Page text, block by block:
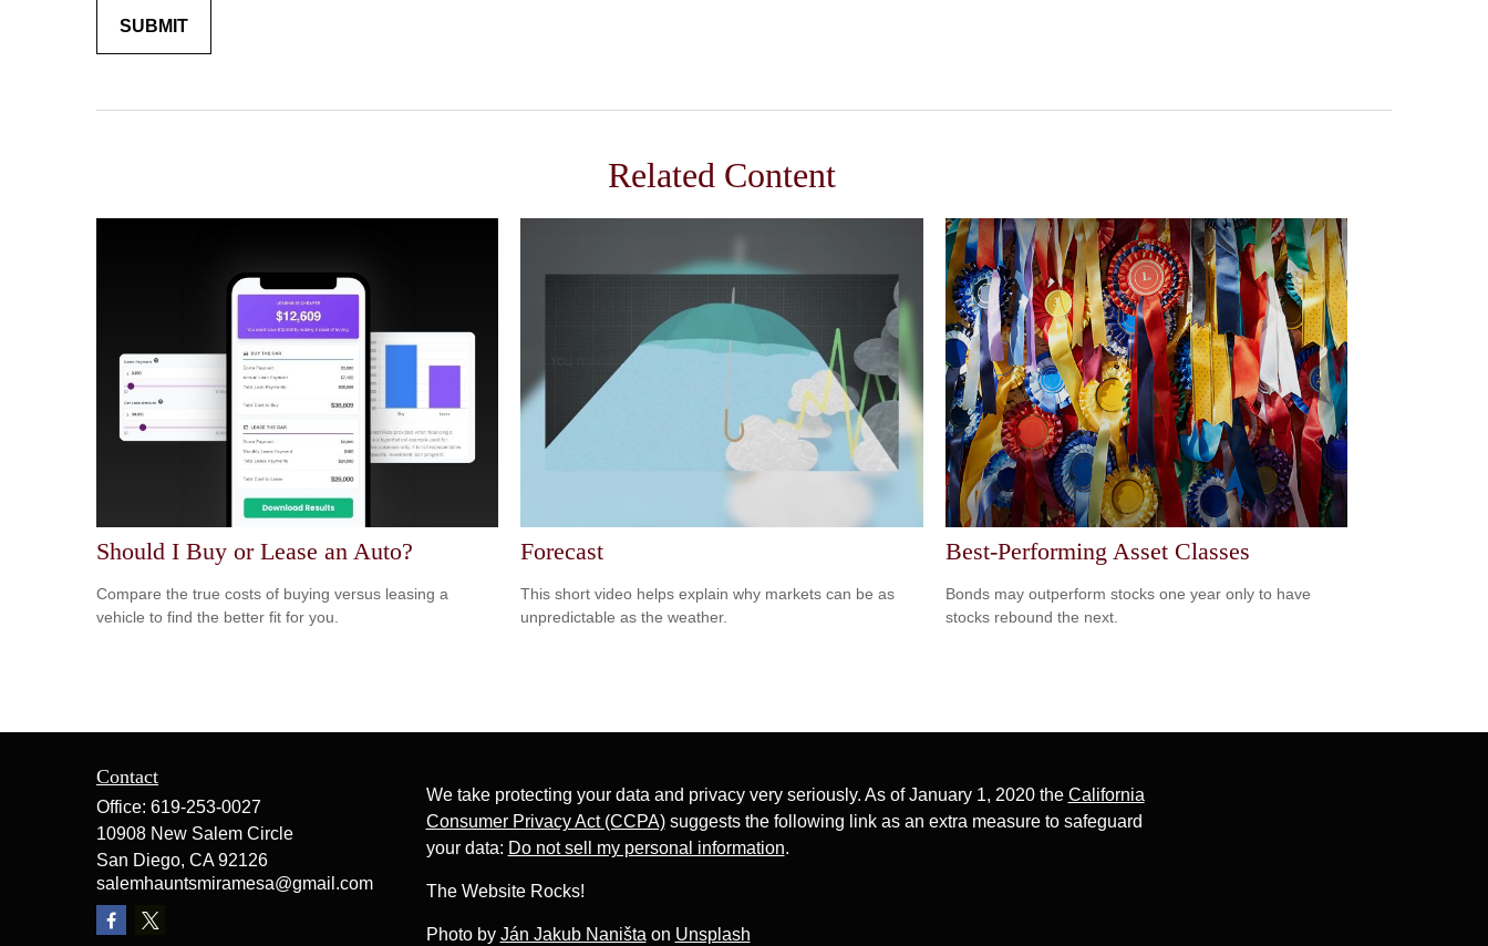
Related Content
Should I Buy or Lease an Auto?
Compare the true costs of buying versus leasing a
vehicle to find the better fit for you.
Forecast
This short video helps explain why markets can be as
unpredictable as the weather.
Best-Performing Asset Classes
Bonds may outperform stocks one year only to have
stocks rebound the next.
Contact
Office: 619-253-0027
10908 New Salem Circle
San Diego, CA 92126
salemhauntsmiramesa@gmail.com
We take protecting your data and privacy very seriously. As of January 1, 2020 the California
Consumer Privacy Act (CCPA)suggests the following link as an extra measure to safeguard
your data: Do not sell my personal information.
The Website Rocks!
Photo by Ján Jakub Naništa on Unsplash